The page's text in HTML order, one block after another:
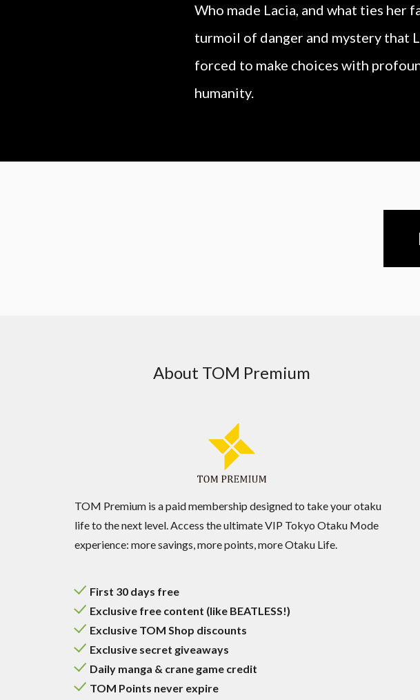
Who made Lacia, and what ties
turmoil of danger and mystery that
forced to make choices with
humanity.
About TOM Premium
TOM Premium is a paid membership designed to take your otaku
life to the next level. Access the ultimate VIP Tokyo Otaku Mode
experience: more savings, more points, more Otaku Life.
First 30 days free
Exclusive free content (like BEATLESS!)
Exclusive TOM Shop discounts
Exclusive secret giveaways
Daily manga & crane game credit
TOM Points never expire